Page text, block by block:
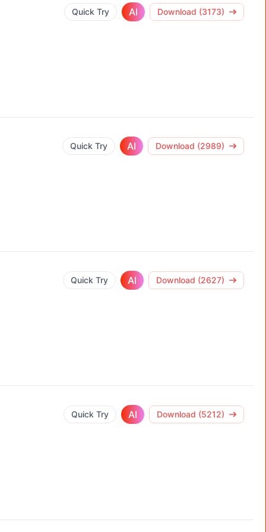
Quick Try AI Download (3173)
Quick Try AI Download (2989)
Quick Try AI Download (2627)
Quick Try AI Download (5212)